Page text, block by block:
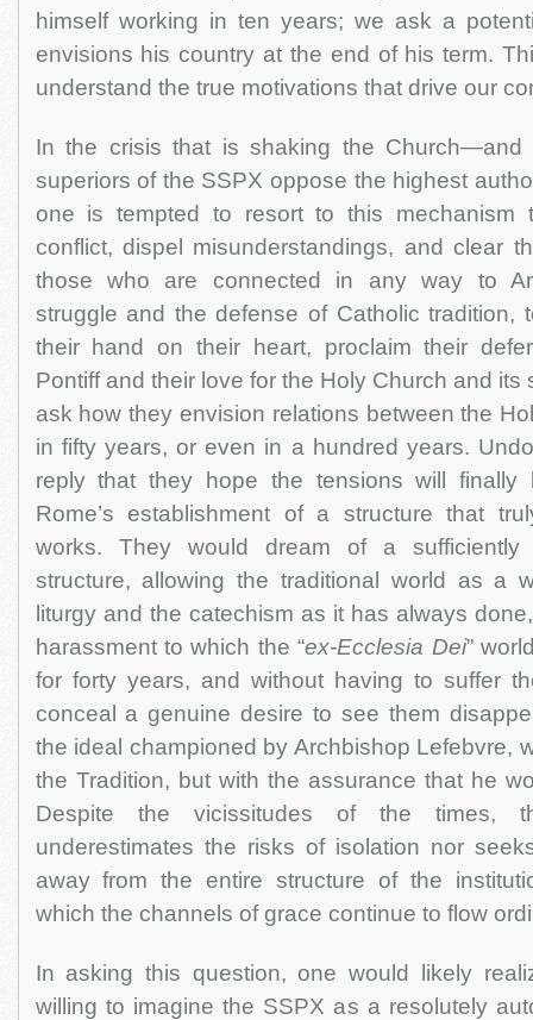
himself working in ten years; we ask a
envisions his country at the end of his term.
understand the true motivations that drive our
In the crisis that is shaking the
superiors of the SSPX oppose the highest
one is tempted to resort to this mechanism
conflict, dispel misunderstandings, and clear
those who are connected in any way to
struggle and the defense of Catholic tradition,
their hand on their heart, proclaim their
Pontiff and their love for the Holy Church and its
ask how they envision relations between the
in fifty years, or even in a hundred years.
reply that they hope the tensions will finally
Rome’s establishment of a structure that
works. They would dream of a sufficiently
structure, allowing the traditional world as a
liturgy and the catechism as it has always
harassment to which the “ex-Ecclesia Dei”
for forty years, and without having to suffer
conceal a genuine desire to see them
the ideal championed by Archbishop Lefebvre,
the Tradition, but with the assurance that he
Despite the vicissitudes of the times,
underestimates the risks of isolation nor
away from the entire structure of the
which the channels of grace continue to flow
In asking this question, one would likely
willing to imagine the SSPX as a resolutely